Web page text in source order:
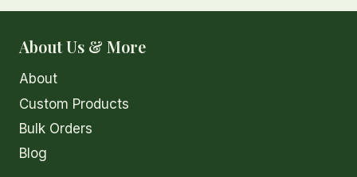
variants.
About Us & More
About
Custom Products
Bulk Orders
Blog